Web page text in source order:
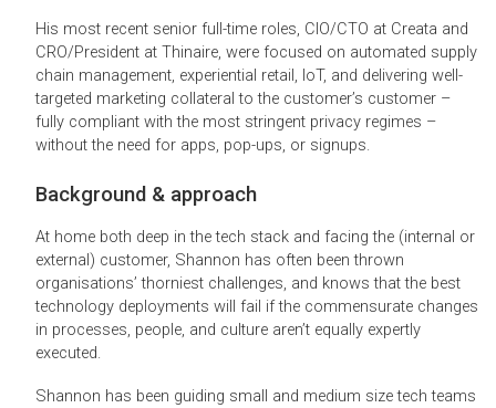
His most recent senior full-time roles, CIO/CTO at Creata and
CRO/President at Thinaire, were focused on automated supply
chain management, experiential retail, IoT, and delivering well-
targeted marketing collateral to the customer’s customer –
fully compliant with the most stringent privacy regimes –
without the need for apps, pop-ups, or signups.
Background & approach
At home both deep in the tech stack and facing the (internal or
external) customer, Shannon has often been thrown
organisations’ thorniest challenges, and knows that the best
technology deployments will fail if the commensurate changes
in processes, people, and culture aren’t equally expertly
executed.
Shannon has been guiding small and medium size tech teams